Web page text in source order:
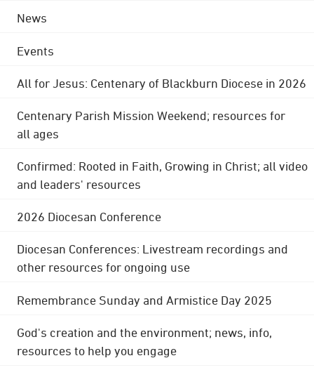
News
Events
All for Jesus: Centenary of Blackburn Diocese in 2026
Centenary Parish Mission Weekend; resources for
all ages
Confirmed: Rooted in Faith, Growing in Christ; all video
and leaders' resources
2026 Diocesan Conference
Diocesan Conferences: Livestream recordings and
other resources for ongoing use
Remembrance Sunday and Armistice Day 2025
God's creation and the environment; news, info,
resources to help you engage